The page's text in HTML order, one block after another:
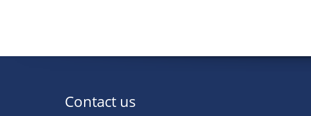
Contact us